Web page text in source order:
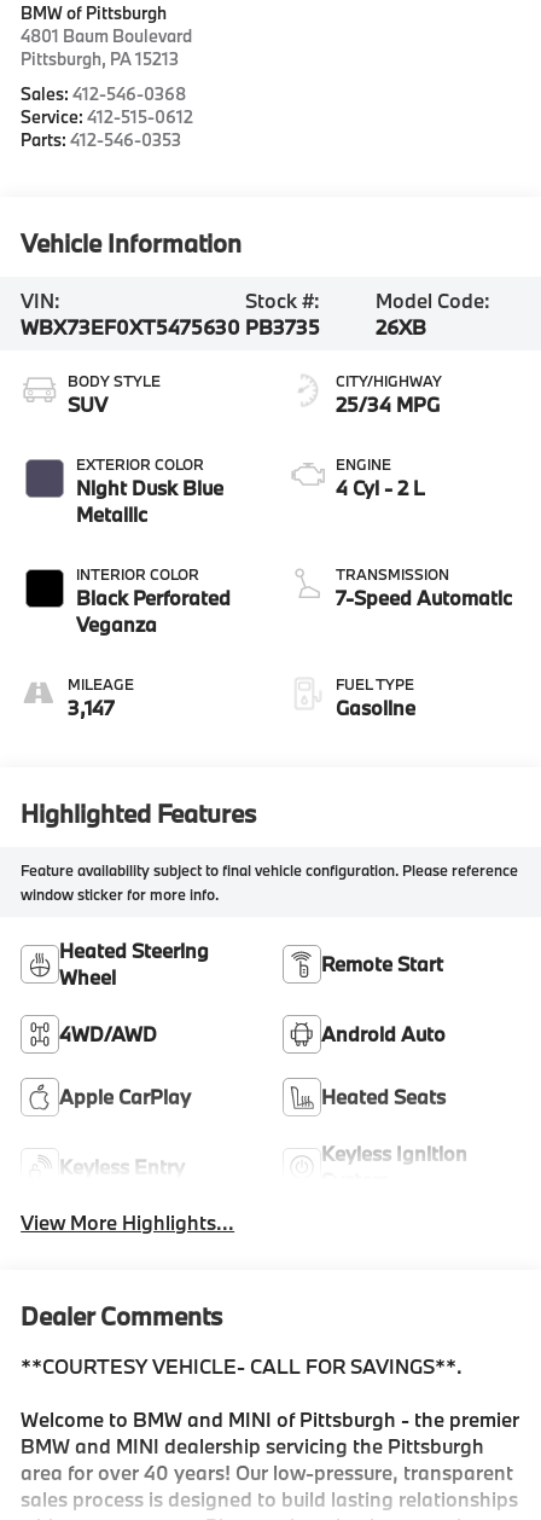
BMW of Pittsburgh
4801 Baum Boulevard
Pittsburgh, PA15213
Sales:412-546-0368
Service:412-515-0612
Parts:412-546-0353
Vehicle Information
VIN:
WBX73EF0XT5475630
Stock #:
PB3735
Model Code:
26XB
BODY STYLE
SUV
EXTERIOR COLOR
Night Dusk Blue
Metallic
INTERIOR COLOR
Black Perforated
Veganza
MILEAGE
3,147
CITY/HIGHWAY
25/34 MPG
ENGINE
4 Cyl - 2 L
TRANSMISSION
7-Speed Automatic
FUEL TYPE
Gasoline
Highlighted Features
Feature availability subject to final vehicle configuration. Please reference
window sticker for more info.
Heated Steering
Wheel
Remote Start
4WD/AWD Android Auto
Apple CarPlay Heated Seats
Keyless Entry
Keyless Ignition
View More Highlights...
Dealer Comments
**COURTESY VEHICLE- CALL FOR SAVINGS**.
Welcome to BMW and MINI of Pittsburgh - the premier
BMW and MINI dealership servicing the Pittsburgh
area for over 40 years! Our low-pressure, transparent
sales process is designed to build lasting relationships